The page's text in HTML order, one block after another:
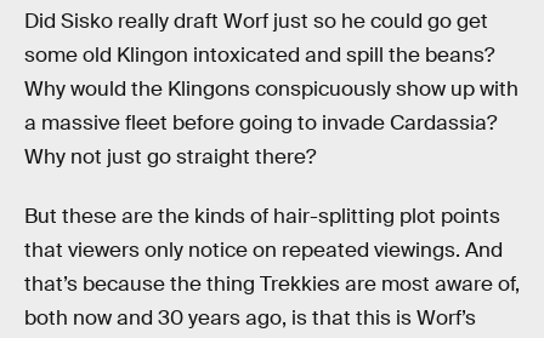
Did Sisko really draft Worf just so he could go get
some old Klingon intoxicated and spill the beans?
Why would the Klingons conspicuously show up with
a massive fleet before going to invade Cardassia?
Why not just go straight there?
But these are the kinds of hair-splitting plot points
that viewers only notice on repeated viewings. And
that’s because the thing Trekkies are most aware of,
both now and 30 years ago, is that this is Worf’s